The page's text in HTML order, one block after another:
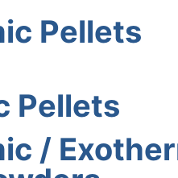
Pellets
Pellets
/